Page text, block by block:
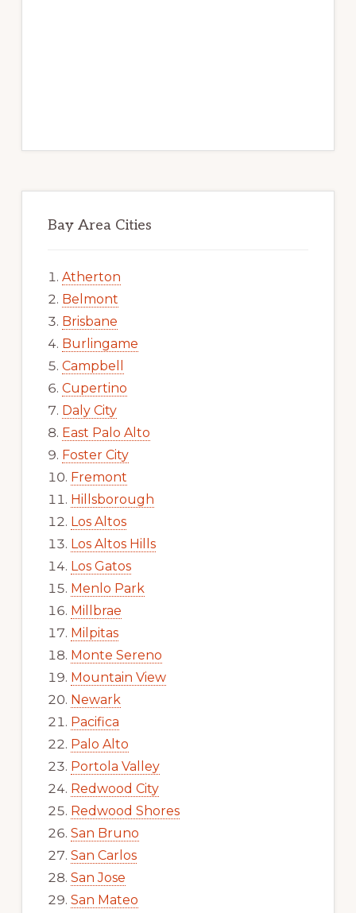
Bay Area Cities
Atherton
Belmont
Brisbane
Burlingame
Campbell
Cupertino
Daly City
East Palo Alto
Foster City
Fremont
Hillsborough
Los Altos
Los Altos Hills
Los Gatos
Menlo Park
Millbrae
Milpitas
Monte Sereno
Mountain View
Newark
Pacifica
Palo Alto
Portola Valley
Redwood City
Redwood Shores
San Bruno
San Carlos
San Jose
San Mateo